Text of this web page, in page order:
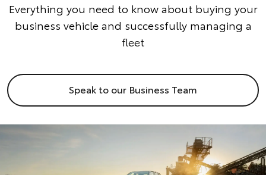
Everything you need to know about buying your
business vehicle and successfully managing a
fleet
Speak to our Business Team